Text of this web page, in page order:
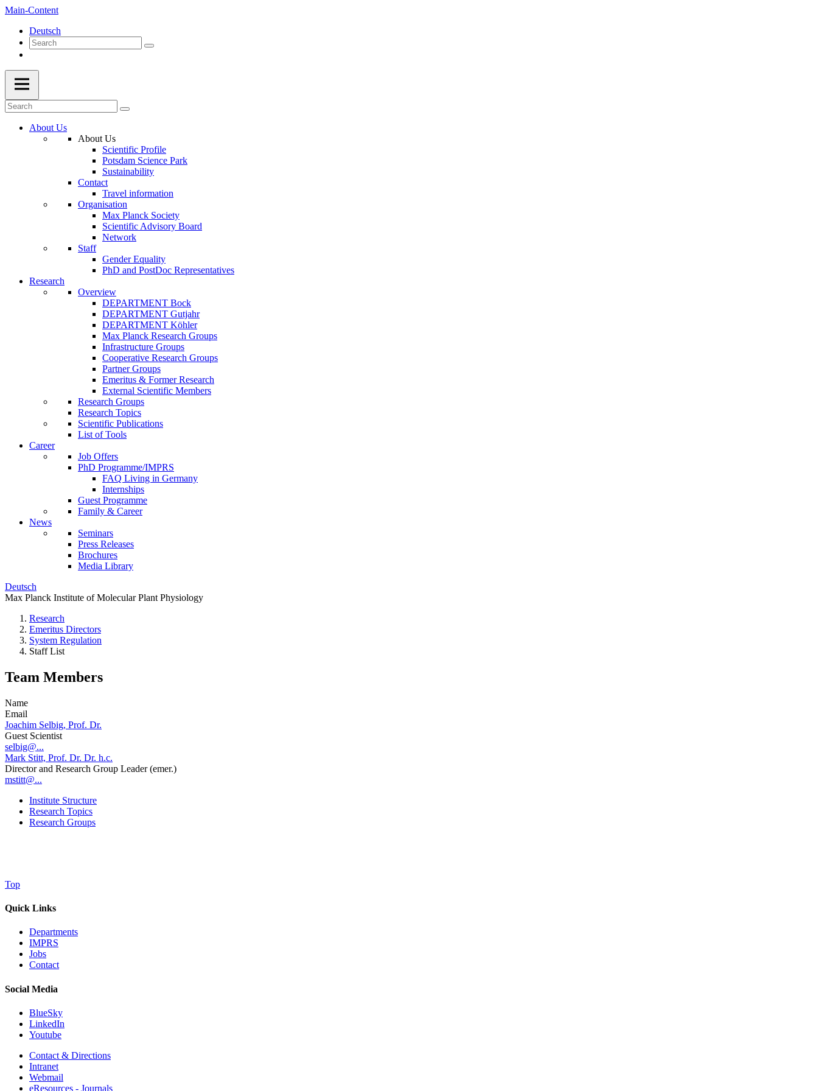
Main-Content
Deutsch
About Us
About Us
Scientific Profile
Potsdam Science Park
Sustainability
Contact
Travel information
Organisation
Max Planck Society
Scientific Advisory Board
Network
Staff
Gender Equality
PhD and PostDoc Representatives
Research
Overview
DEPARTMENT Bock
DEPARTMENT Gutjahr
DEPARTMENT Köhler
Max Planck Research Groups
Infrastructure Groups
Cooperative Research Groups
Partner Groups
Emeritus & Former Research
External Scientific Members
Research Groups
Research Topics
Scientific Publications
List of Tools
Career
Job Offers
PhD Programme/IMPRS
FAQ Living in Germany
Internships
Guest Programme
Family & Career
News
Seminars
Press Releases
Brochures
Media Library
Deutsch
Max Planck Institute of Molecular Plant Physiology
Research
Emeritus Directors
System Regulation
Staff List
Team Members
Name
Email
Joachim Selbig, Prof. Dr.
Guest Scientist
selbig@...
Mark Stitt, Prof. Dr. Dr. h.c.
Director and Research Group Leader (emer.)
mstitt@...
Institute Structure
Research Topics
Research Groups
Top
Quick Links
Departments
IMPRS
Jobs
Contact
Social Media
BlueSky
LinkedIn
Youtube
Contact & Directions
Intranet
Webmail
eResources - Journals